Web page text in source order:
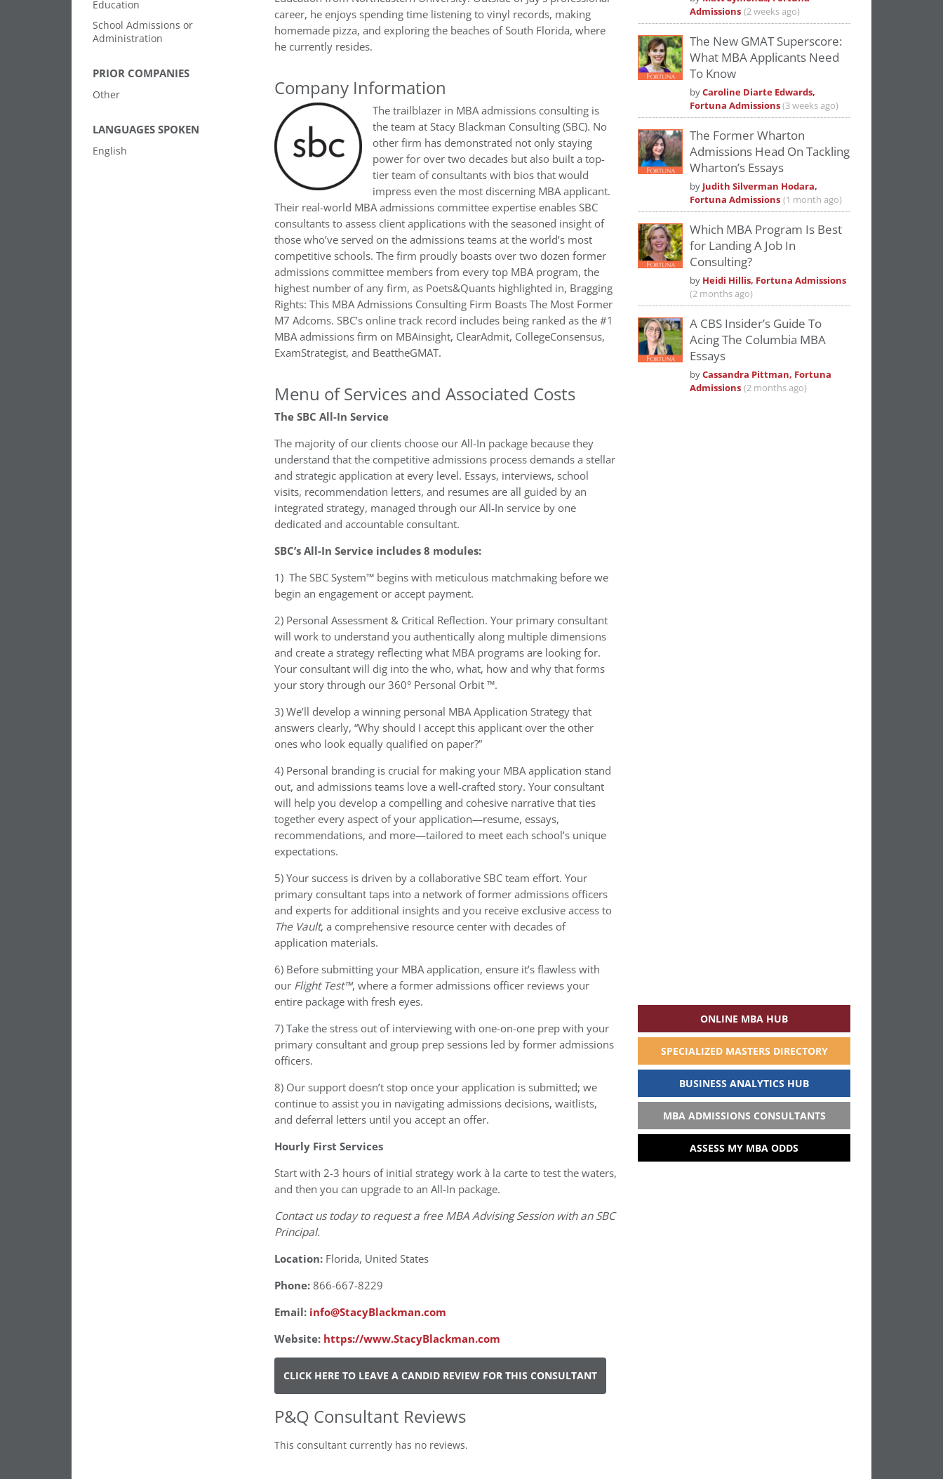
Education
School Admissions or
Administration
PRIOR COMPANIES
Other
LANGUAGES SPOKEN
English
career, he enjoys spending time listening to vinyl records, making
homemade pizza, and exploring the beaches of South Florida, where
he currently resides.
Company Information
The trailblazer in MBA admissions consulting is
the team at Stacy Blackman Consulting (SBC). No
other firm has demonstrated not only staying
power for over two decades but also built a top-
tier team of consultants with bios that would
impress even the most discerning MBA applicant.
Their real-world MBA admissions committee expertise enables SBC
consultants to assess client applications with the seasoned insight of
those who’ve served on the admissions teams at the world’s most
competitive schools. The firm proudly boasts over two dozen former
admissions committee members from every top MBA program, the
highest number of any firm, as Poets&Quants highlighted in, Bragging
Rights: This MBA Admissions Consulting Firm Boasts The Most Former
M7 Adcoms. SBC’s online track record includes being ranked as the #1
MBA admissions firm on MBAinsight, ClearAdmit, CollegeConsensus,
ExamStrategist, and BeattheGMAT.
Menu of Services and Associated Costs
The SBC All-In Service
The majority of our clients choose our All-In package because they
understand that the competitive admissions process demands a stellar
and strategic application at every level. Essays, interviews, school
visits, recommendation letters, and resumes are all guided by an
integrated strategy, managed through our All-In service by one
dedicated and accountable consultant.
SBC’s All-In Service includes 8 modules:
1) The SBC System™ begins with meticulous matchmaking before we
begin an engagement or accept payment.
2) Personal Assessment & Critical Reflection. Your primary consultant
will work to understand you authentically along multiple dimensions
and create a strategy reflecting what MBA programs are looking for.
Your consultant will dig into the who, what, how and why that forms
your story through our 360° Personal Orbit ™.
3) We’ll develop a winning personal MBA Application Strategy that
answers clearly, “Why should I accept this applicant over the other
ones who look equally qualified on paper?”
4) Personal branding is crucial for making your MBA application stand
out, and admissions teams love a well-crafted story. Your consultant
will help you develop a compelling and cohesive narrative that ties
together every aspect of your application—resume, essays,
recommendations, and more—tailored to meet each school’s unique
expectations.
5) Your success is driven by a collaborative SBC team effort. Your
primary consultant taps into a network of former admissions officers
and experts for additional insights and you receive exclusive access to
The Vault, a comprehensive resource center with decades of
application materials.
6) Before submitting your MBA application, ensure it’s flawless with
our Flight Test™, where a former admissions officer reviews your
entire package with fresh eyes.
7) Take the stress out of interviewing with one-on-one prep with your
primary consultant and group prep sessions led by former admissions
officers.
8) Our support doesn’t stop once your application is submitted; we
continue to assist you in navigating admissions decisions, waitlists,
and deferral letters until you accept an offer.
Hourly First Services
Start with 2-3 hours of initial strategy work à la carte to test the waters,
and then you can upgrade to an All-In package.
Contact us today to request a free MBA Advising Session with an SBC
Principal.
Location: Florida, United States
Phone:866-667-8229
Email: info@StacyBlackman.com
Website: https://www.StacyBlackman.com
CLICK HERE TO LEAVE A CANDID REVIEW FOR THIS CONSULTANT
P&Q Consultant Reviews
This consultant currently has no reviews.
Admissions (2 weeks ago)
The New GMAT Superscore:
What MBA Applicants Need
To Know
byCaroline Diarte Edwards,
Fortuna Admissions(3 weeks ago)
The Former Wharton
Admissions Head On Tackling
Wharton’s Essays
by Judith Silverman Hodara,
Fortuna Admissions (1 month ago)
Which MBA Program Is Best
for Landing A Job In
Consulting?
by Heidi Hillis, Fortuna Admissions
(2 months ago)
A CBS Insider’s Guide To
Acing The Columbia MBA
Essays
byCassandra Pittman, Fortuna
Admissions (2 months ago)
ONLINE MBA HUB
SPECIALIZED MASTERS DIRECTORY
BUSINESS ANALYTICS HUB
MBA ADMISSIONS CONSULTANTS
ASSESS MY MBA ODDS